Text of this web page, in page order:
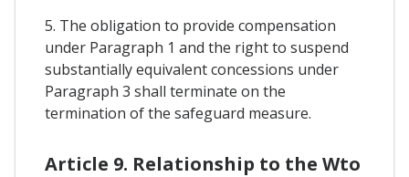
5. The obligation to provide compensation
under Paragraph 1 and the right to suspend
substantially equivalent concessions under
Paragraph 3 shall terminate on the
termination of the safeguard measure.
Article 9. Relationship to the Wto